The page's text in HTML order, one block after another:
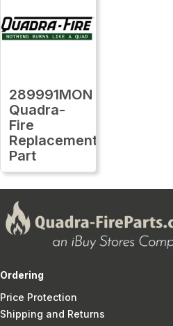
289991MON
Quadra-
Fire
Replacement
Part
Ordering
Price Protection
Shipping and Returns